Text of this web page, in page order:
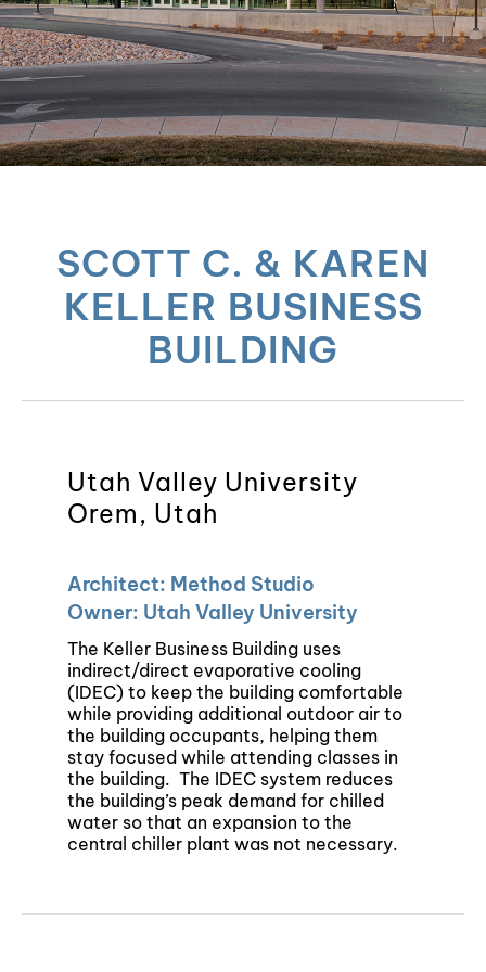
SCOTT C. & KAREN
KELLER BUSINESS
BUILDING
Utah Valley University
Orem, Utah
Architect: Method Studio
Owner: Utah Valley University
The Keller Business Building uses
indirect/direct evaporative cooling
(IDEC) to keep the building comfortable
while providing additional outdoor air to
the building occupants, helping them
stay focused while attending classes in
the building. The IDEC system reduces
the building’s peak demand for chilled
water so that an expansion to the
central chiller plant was not necessary.